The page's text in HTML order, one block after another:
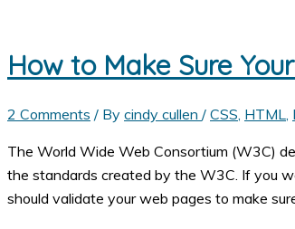
How to Make Sure
2 Comments / By cindy cullen / CSS, HTML,
The World Wide Web Consortium (W3C)
the standards created by the W3C. If you
should validate your web pages to make